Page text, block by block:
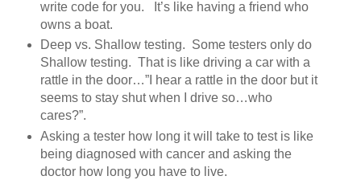
write code for you. It’s like having a friend who
owns a boat.
Deep vs. Shallow testing. Some testers only do
Shallow testing. That is like driving a car with a
rattle in the door…”I hear a rattle in the door but it
seems to stay shut when I drive so…who
cares?”.
Asking a tester how long it will take to test is like
being diagnosed with cancer and asking the
doctor how long you have to live.